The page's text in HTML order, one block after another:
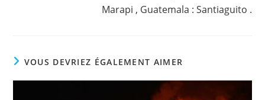
Marapi , Guatemala : Santiaguito .
VOUS DEVRIEZ ÉGALEMENT AIMER